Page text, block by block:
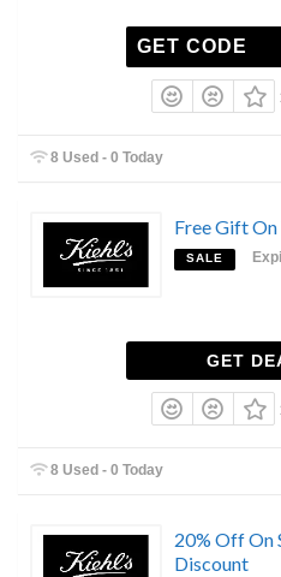
GET CODE
8 Used - 0 Today
Free Gift
SALE
GET
8 Used - 0 Today
20% Off On
Discount